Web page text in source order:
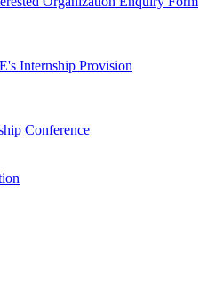
Internship Provision
Conference